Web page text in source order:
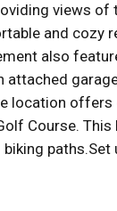
views
and cozy
also
location
Course.